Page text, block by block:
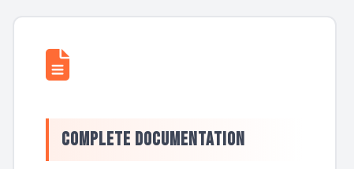
Complete Documentation